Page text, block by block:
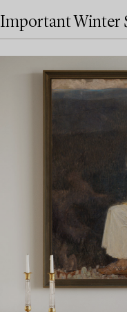
Important Winter